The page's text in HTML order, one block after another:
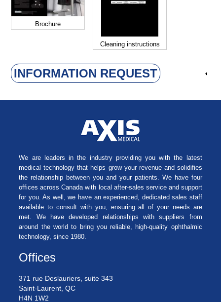
Brochure
Cleaning instructions
INFORMATION REQUEST
We are leaders in the industry providing you with the latest
medical technology that helps grow your revenue and solidifies
the relationship between you and your patients. We have four
offices across Canada with local after-sales service and support
for you. As well, we have an experienced, dedicated sales staff
available to consult with you, ensuring all of your needs are
met. We have developed relationships with suppliers from
around the world to bring you reliable, high-quality ophthalmic
technology, since 1980.
Offices
371 rue Deslauriers, suite 343
Saint-Laurent, QC
H4N 1W2